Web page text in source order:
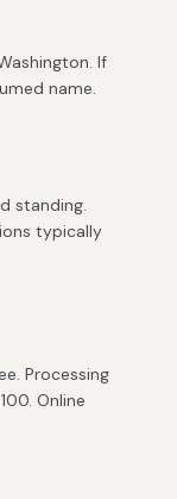
If
name.
standing.
typically
Processing
Online